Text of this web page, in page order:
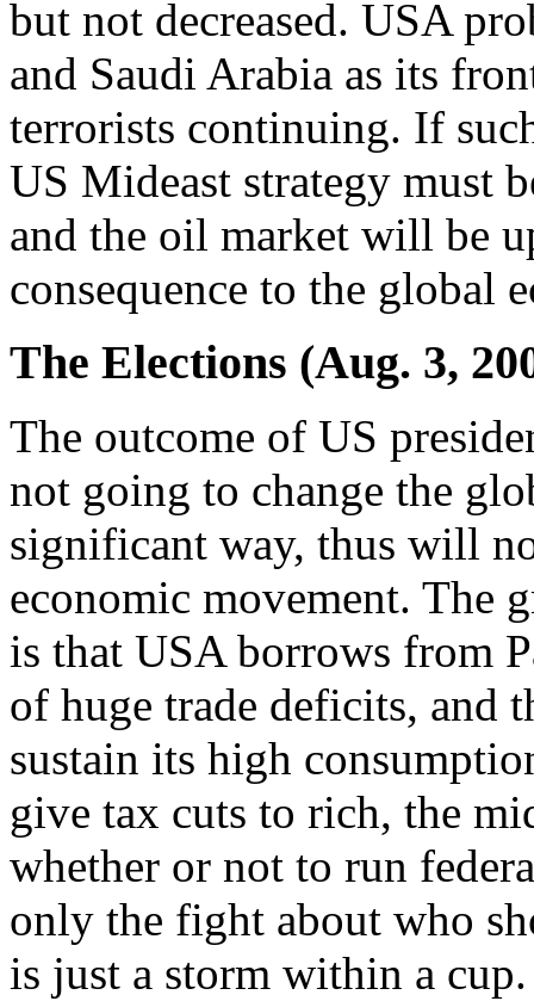
but not decreased. USA
and Saudi Arabia as its
terrorists continuing. If
US Mideast strategy must
and the oil market will be
consequence to the global
The Elections (Aug. 3,
The outcome of US
not going to change the
significant way, thus will
economic movement. The
is that USA borrows from
of huge trade deficits, and
sustain its high
give tax cuts to rich, the
whether or not to run
only the fight about who
is just a storm within a cup.